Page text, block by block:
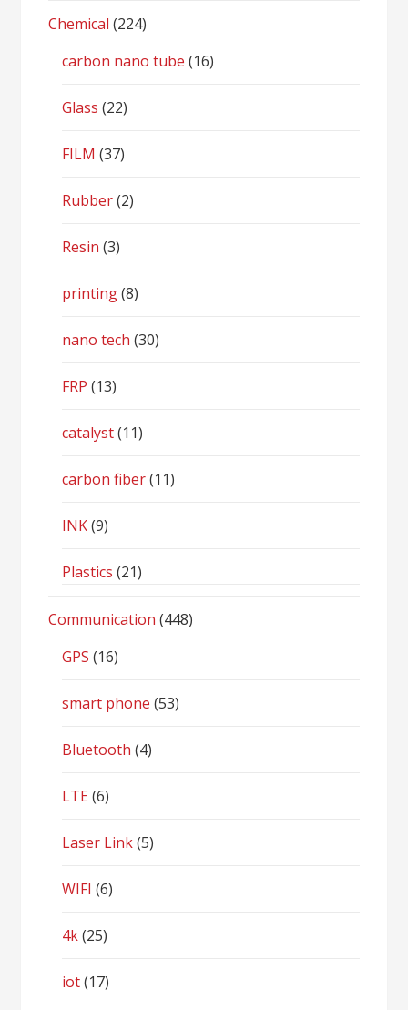
Chemical (224)
carbon nano tube (16)
Glass (22)
FILM (37)
Rubber(2)
Resin (3)
printing(8)
nano tech (30)
FRP (13)
catalyst(11)
carbon fiber(11)
INK(9)
Plastics (21)
Communication (448)
GPS (16)
smart phone (53)
Bluetooth (4)
LTE(6)
Laser Link(5)
WIFI (6)
4k(25)
iot(17)